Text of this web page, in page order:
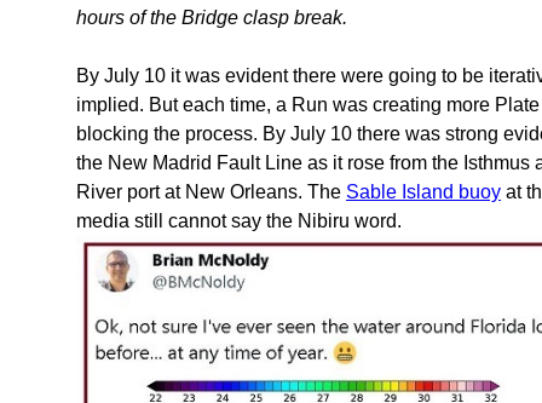
hours of the Bridge clasp break.
By July 10 it was evident there were going to be
implied. But each time, a Run was creating more
blocking the process. By July 10 there was strong
the New Madrid Fault Line as it rose from the
River port at New Orleans. The Sable Island buoy at
media still cannot say the Nibiru word.